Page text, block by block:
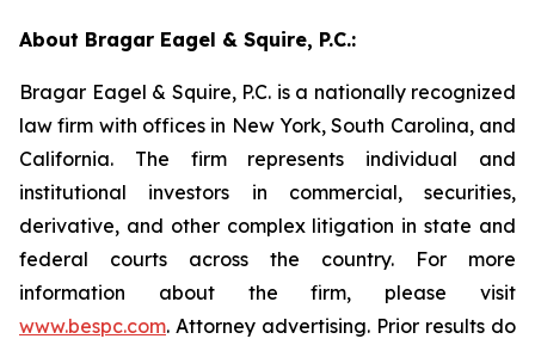
About Bragar Eagel & Squire, P.C.:
Bragar Eagel & Squire, P.C. is a nationally recognized
law firm with offices in New York, South Carolina, and
California. The firm represents individual and
institutional investors in commercial, securities,
derivative, and other complex litigation in state and
federal courts across the country. For more
information about the firm, please visit
www.bespc.com. Attorney advertising. Prior results do